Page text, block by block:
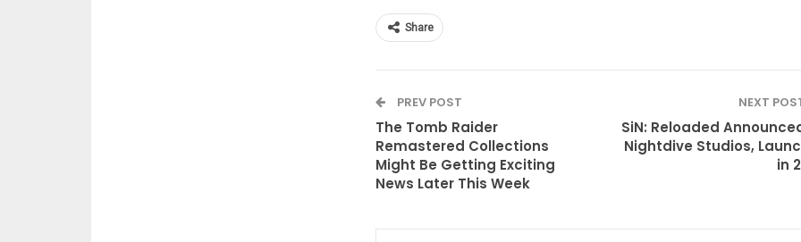
Share
PREV POST
The Tomb Raider
Remastered Collections
Might Be Getting Exciting
News Later This Week
NEXT
SiN: Reloaded
Nightdive Studios,
in